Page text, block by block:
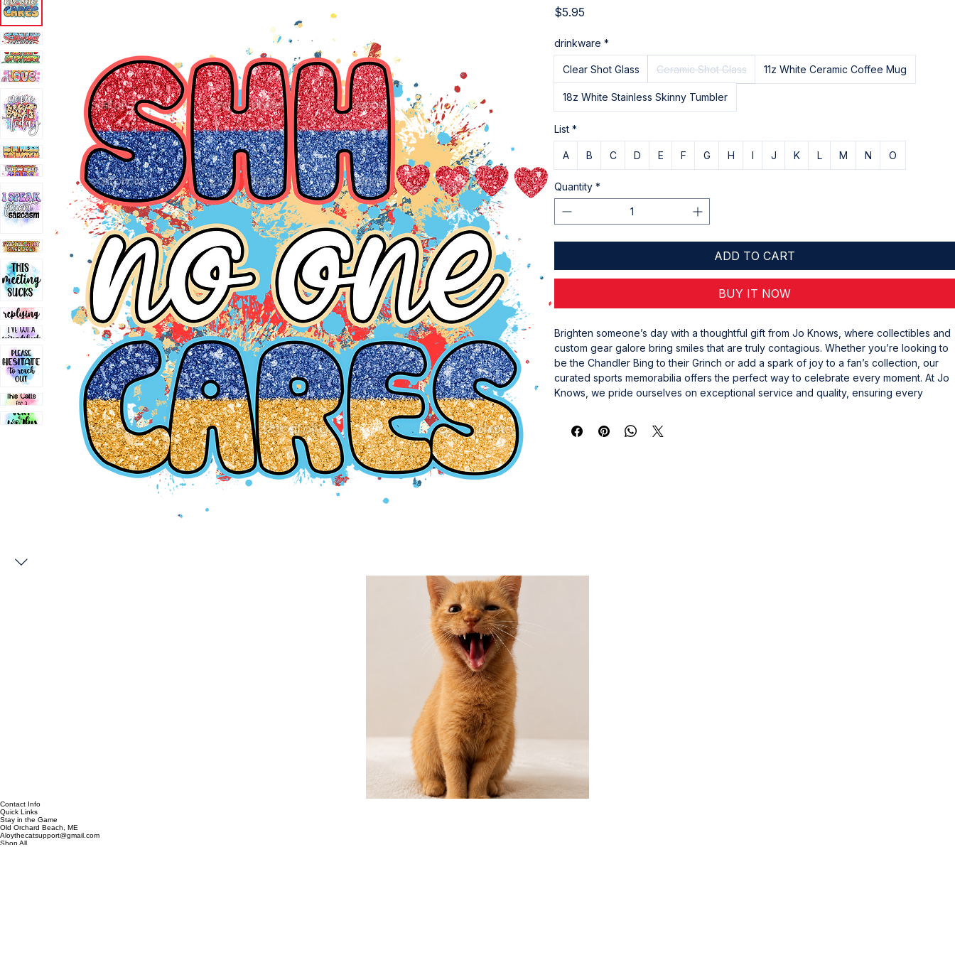
$5.95Price
drinkware *
Clear Shot Glass Ceramic Shot Glass 11z White Ceramic Coffee Mug
18z White Stainless Skinny Tumbler
List *
A B C D E F G H I J K L M N O
Quantity *
ADD TO CART
BUY IT NOW
Brighten someone’s day with a thoughtful gift from Jo Knows, where collectibles and
custom gear galore bring smiles that are truly contagious. Whether you’re looking to
be the Chandler Bing to their Grinch or add a spark of joy to a fan’s collection, our
curated sports memorabilia offers the perfect way to celebrate every moment. At Jo
Knows, we pride ourselves on exceptional service and quality, ensuring every
a gift that speaks to their passion and shows you care. Explore our unique selection
and turn everyday moments into unforgettable memories.